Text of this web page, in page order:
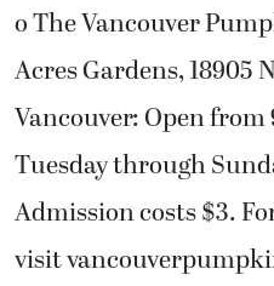
o The Vancouver
Acres Gardens, 18905
Vancouver: Open from
Tuesday through
Admission costs $3.
visit